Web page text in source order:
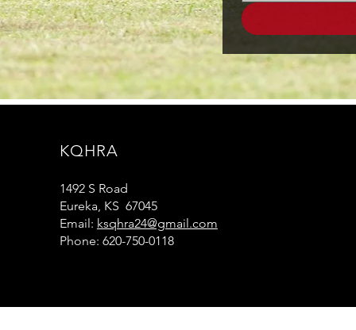
KQHRA
1492 S Road
Eureka, KS 67045
Email: ksqhra24@gmail.com
Phone: 620-750-0118